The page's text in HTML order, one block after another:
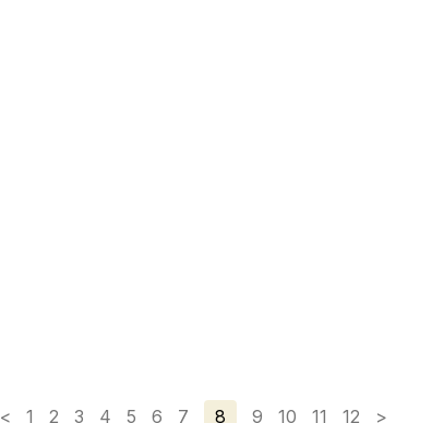
< 1 2 3 4 5 6 7 8 9 10 11 12 >